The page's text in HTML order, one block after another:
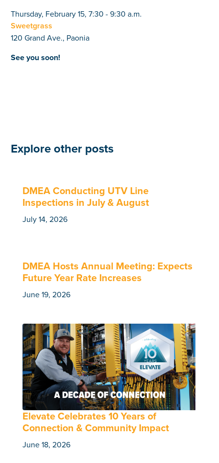
Thursday, February 15, 7:30 - 9:30 a.m.
Sweetgrass
120 Grand Ave., Paonia
See you soon!
Explore other posts
DMEA Conducting UTV Line
Inspections in July & August
July 14, 2026
DMEA Hosts Annual Meeting: Expects
Future Year Rate Increases
June 19, 2026
Elevate Celebrates 10 Years of
Connection & Community Impact
June 18, 2026